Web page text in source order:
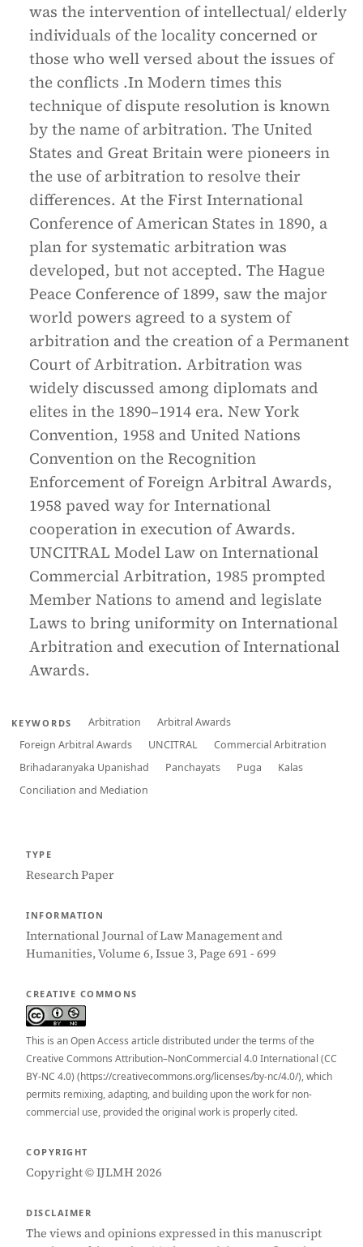
was the intervention of intellectual/ elderly
individuals of the locality concerned or
those who well versed about the issues of
the conflicts .In Modern times this
technique of dispute resolution is known
by the name of arbitration. The United
States and Great Britain were pioneers in
the use of arbitration to resolve their
differences. At the First International
Conference of American States in 1890, a
plan for systematic arbitration was
developed, but not accepted. The Hague
Peace Conference of 1899, saw the major
world powers agreed to a system of
arbitration and the creation of a Permanent
Court of Arbitration. Arbitration was
widely discussed among diplomats and
elites in the 1890–1914 era. New York
Convention, 1958 and United Nations
Convention on the Recognition
Enforcement of Foreign Arbitral Awards,
1958 paved way for International
cooperation in execution of Awards.
UNCITRAL Model Law on International
Commercial Arbitration, 1985 prompted
Member Nations to amend and legislate
Laws to bring uniformity on International
Arbitration and execution of International
Awards.
KEYWORDS Arbitration
Arbitral Awards
Foreign Arbitral Awards
UNCITRAL
Commercial Arbitration
Brihadaranyaka Upanishad
Panchayats Puga
Kalas
Conciliation and Mediation
TYPE
Research Paper
INFORMATION
International Journal of Law Management and
Humanities, Volume 6, Issue 3, Page 691 - 699
CREATIVE COMMONS
This is an Open Access article distributed under the terms of the
Creative Commons Attribution–NonCommercial 4.0 International (CC
BY-NC 4.0) (https://creativecommons.org/licenses/by-nc/4.0/), which
permits remixing, adapting, and building upon the work for non-
commercial use, provided the original work is properly cited.
COPYRIGHT
Copyright © IJLMH 2026
DISCLAIMER
The views and opinions expressed in this manuscript